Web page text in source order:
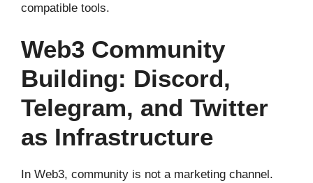
compatible tools.
Web3 Community
Building: Discord,
Telegram, and Twitter
as Infrastructure
In Web3, community is not a marketing channel.